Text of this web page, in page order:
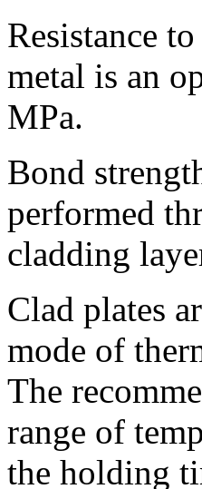
Resistance
metal is an
MPa.
Bond
performed
cladding
Clad plates
mode of
The
range of
the holding